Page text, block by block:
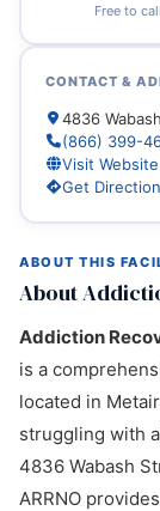
ABOUT THIS
About
Addiction
is a
located in
struggling with
4836 Wabash
ARRNO
Free to
CONTACT &
4836
(866) 399-
Visit Website
Get